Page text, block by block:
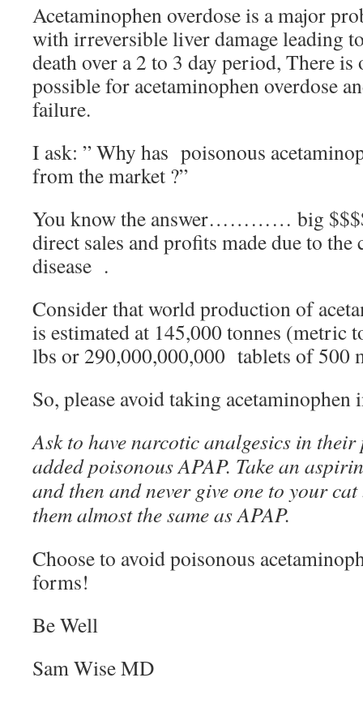
Acetaminophen overdose is a major
with irreversible liver damage leading
death over a 2 to 3 day period, There
possible for acetaminophen overdose
failure.
I ask: ” Why has poisonous
from the market ?”
You know the answer………… big
direct sales and profits made due to the
disease .
Consider that world production of
is estimated at 145,000 tonnes (metric
lbs or 290,000,000,000 tablets of 500
So, please avoid taking acetaminophen
Ask to have narcotic analgesics in
added poisonous APAP. Take an
and then and never give one to your
them almost the same as APAP.
Choose to avoid poisonous
forms!
Be Well
Sam Wise MD